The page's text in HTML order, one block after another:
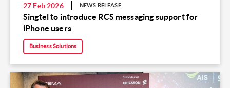
27 Feb 2026 NEWS RELEASE
Singtel to introduce RCS messaging support for
iPhone users
Business Solutions